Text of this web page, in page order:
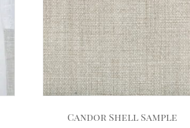
Candor Shell Sample